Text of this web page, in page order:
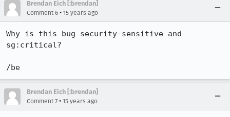
Brendan Eich [:brendan]
Comment 6 • 15 years ago
Why is this bug security-sensitive and
sg:critical?
/be
Brendan Eich [:brendan]
Comment 7 • 15 years ago